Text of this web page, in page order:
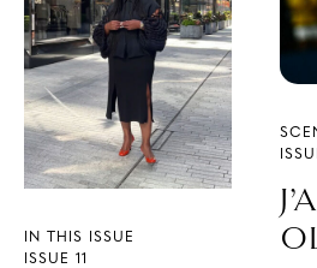
IN THIS ISSUE
ISSUE 11